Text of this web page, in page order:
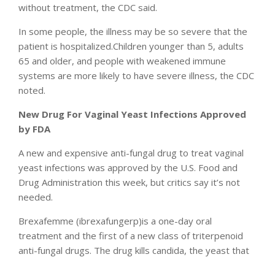
without treatment, the CDC said.
In some people, the illness may be so severe that the
patient is hospitalized.Children younger than 5, adults
65 and older, and people with weakened immune
systems are more likely to have severe illness, the CDC
noted.
New Drug For Vaginal Yeast Infections Approved
by FDA
A new and expensive anti-fungal drug to treat vaginal
yeast infections was approved by the U.S. Food and
Drug Administration this week, but critics say it’s not
needed.
Brexafemme (ibrexafungerp)is a one-day oral
treatment and the first of a new class of triterpenoid
anti-fungal drugs. The drug kills candida, the yeast that